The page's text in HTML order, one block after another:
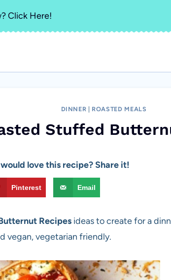
Click Here!
DINNER ROASTED MEALS
Stuffed
love this recipe? Share it!
Pinterest Email
Recipes ideas to create for a
vegan, vegetarian friendly.